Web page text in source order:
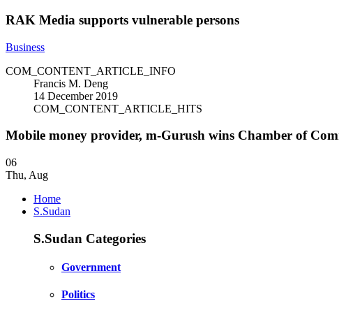
RAK Media supports vulnerable persons
Business
COM_CONTENT_ARTICLE_INFO
Francis M. Deng
14 December 2019
COM_CONTENT_ARTICLE_HITS
Mobile money provider, m-Gurush wins Chamber of
06
Thu, Aug
Home
S.Sudan
S.Sudan Categories
Government
Politics